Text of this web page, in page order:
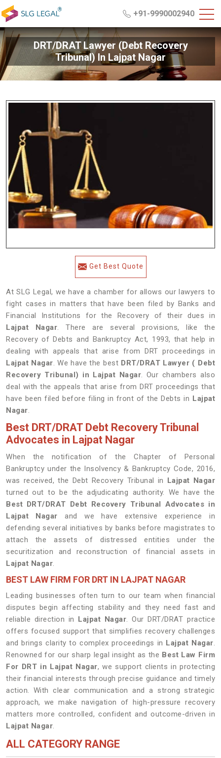
+91-9990002940
DRT/DRAT Lawyer (Debt Recovery
Tribunal) In Lajpat Nagar
Get Best Quote
At SLG Legal, we have a chamber for allows our lawyers to
fight cases in matters that have been filed by Banks and
Financial Institutions for the Recovery of their dues in
Lajpat Nagar. There are several provisions, like the
Recovery of Debts and Bankruptcy Act, 1993, that help in
dealing with appeals that arise from DRT proceedings in
Lajpat Nagar. We have the best DRT/DRAT Lawyer ( Debt
Recovery Tribunal) in Lajpat Nagar. Our chambers also
deal with the appeals that arise from DRT proceedings that
have been filed before filing in front of the Debts in Lajpat
Nagar.
Best DRT/DRAT Debt Recovery Tribunal
Advocates in Lajpat Nagar
When the notification of the Chapter of Personal
Bankruptcy under the Insolvency & Bankruptcy Code, 2016,
was received, the Debt Recovery Tribunal in Lajpat Nagar
turned out to be the adjudicating authority. We have the
Best DRT/DRAT Debt Recovery Tribunal Advocates in
Lajpat Nagar and we have extensive experience in
defending several initiatives by banks before magistrates to
attach the assets of distressed entities under the
securitization and reconstruction of financial assets in
Lajpat Nagar.
BEST LAW FIRM FOR DRT IN LAJPAT NAGAR
Leading businesses often turn to our team when financial
disputes begin affecting stability and they need fast and
reliable direction in Lajpat Nagar. Our DRT/DRAT practice
offers focused support that simplifies recovery challenges
and brings clarity to complex proceedings in Lajpat Nagar.
Renowned for our sharp legal insight as the Best Law Firm
For DRT in Lajpat Nagar, we support clients in protecting
their financial interests through precise guidance and timely
action. With clear communication and a strong strategic
approach, we make navigation of high-pressure recovery
matters more controlled, confident and outcome-driven in
Lajpat Nagar.
ALL CATEGORY RANGE